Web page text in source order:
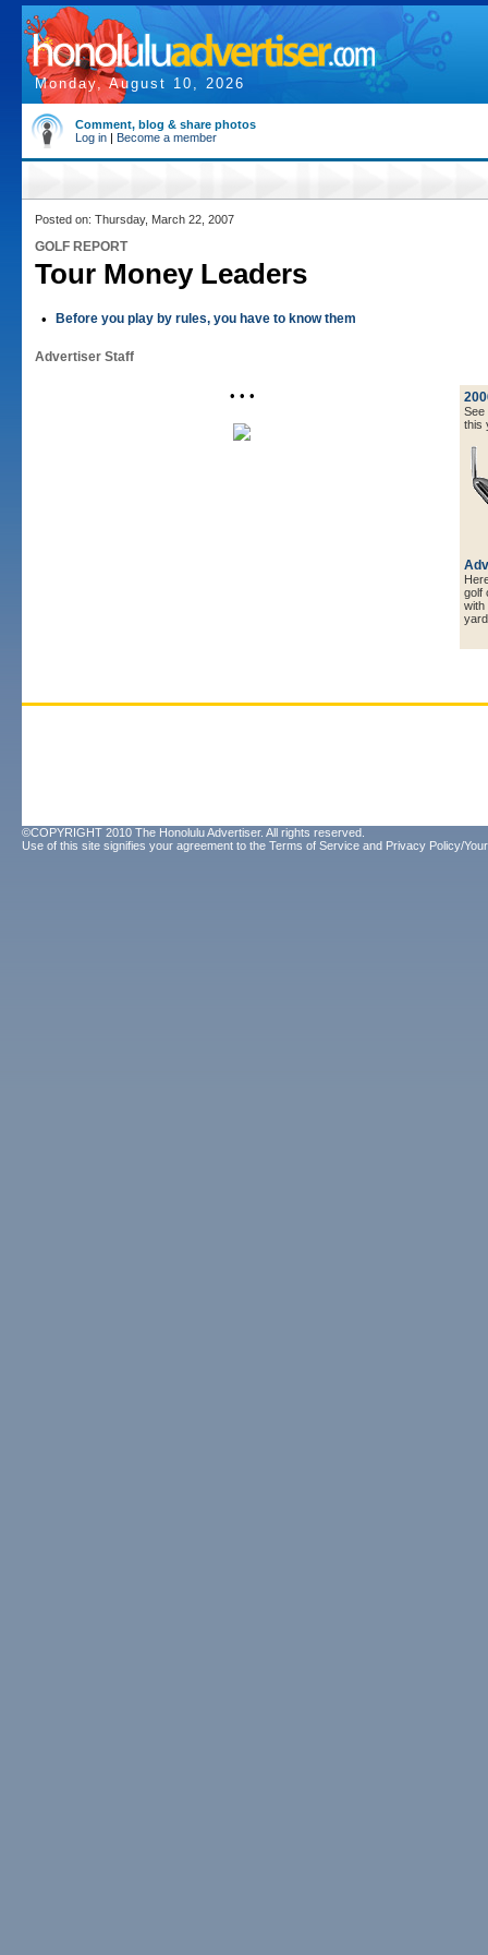
Monday, August 10, 2026
Comment, blog & share photos
Log in | Become a member
Posted on: Thursday, March 22, 2007
GOLF REPORT
Tour Money Leaders
• Before you play by rules, you have to know them
Advertiser Staff
See
this
golf
• • •
©COPYRIGHT 2010 The Honolulu Advertiser. All rights reserved.
Use of this site signifies your agreement to the Terms of Service and Privacy Policy/